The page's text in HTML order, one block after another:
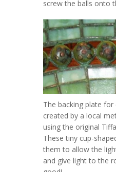
screw the balls onto
The backing plate for
created by a local
using the original
These tiny cup-
them to allow the
and give light to the